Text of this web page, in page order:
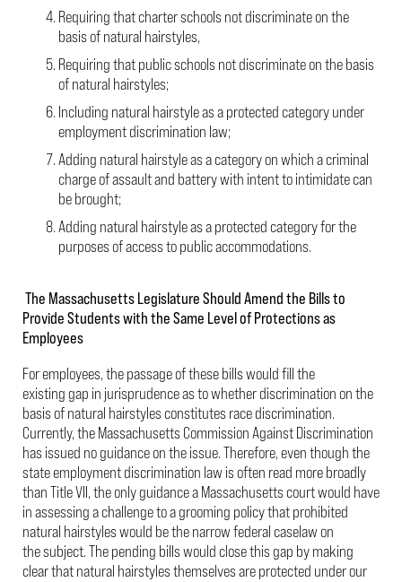
Requiring that charter schools not discriminate on the
basis of natural hairstyles,
Requiring that public schools not discriminate on the basis
of natural hairstyles;
Including natural hairstyle as a protected category under
employment discrimination law;
Adding natural hairstyle as a category on which a criminal
charge of assault and battery with intent to intimidate can
be brought;
Adding natural hairstyle as a protected category for the
purposes of access to public accommodations.
The Massachusetts Legislature Should Amend the Bills to
Provide Students with the Same Level of Protections as
Employees
For employees, the passage of these bills would fill the
existing gap in jurisprudence as to whether discrimination on the
basis of natural hairstyles constitutes race discrimination.
Currently, the Massachusetts Commission Against Discrimination
has issued no guidance on the issue. Therefore, even though the
state employment discrimination law is often read more broadly
than Title VII, the only guidance a Massachusetts court would have
in assessing a challenge to a grooming policy that prohibited
natural hairstyles would be the narrow federal caselaw on
the subject. The pending bills would close this gap by making
clear that natural hairstyles themselves are protected under our